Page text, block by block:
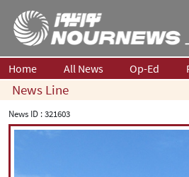
Home All News Op-Ed
News Line
News ID :321603